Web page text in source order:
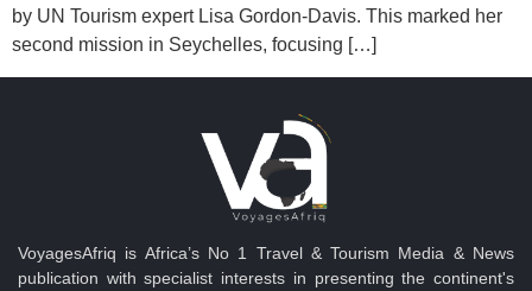
by UN Tourism expert Lisa Gordon-Davis. This marked her
second mission in Seychelles, focusing […]
VoyagesAfriq is Africa’s No 1 Travel & Tourism Media & News
publication with specialist interests in presenting the continent's